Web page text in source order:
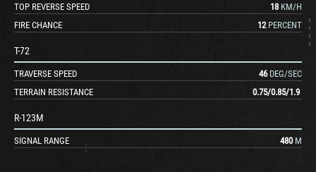
TOP REVERSE SPEED
18 KM/H
FIRE CHANCE
12 PERCENT
T-72
TRAVERSE SPEED 46 DEG/SEC
TERRAIN RESISTANCE
0.75/0.85/1.9
R-123M
SIGNAL RANGE 480 M